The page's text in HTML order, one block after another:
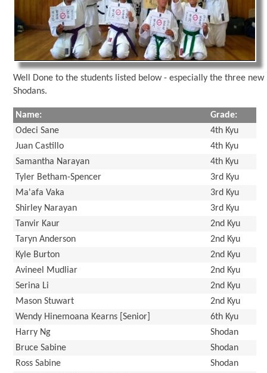
Well Done to the students listed below - especially the three new
Shodans.
Name:
Grade:
Odeci Sane
4th Kyu
Juan Castillo
4th Kyu
Samantha Narayan
4th Kyu
Tyler Betham-Spencer
3rd Kyu
Ma'afa Vaka
3rd Kyu
Shirley Narayan
3rd Kyu
Tanvir Kaur
2nd Kyu
Taryn Anderson
2nd Kyu
Kyle Burton
2nd Kyu
Avineel Mudliar
2nd Kyu
Serina Li
2nd Kyu
Mason Stuwart
2nd Kyu
Wendy Hinemoana Kearns [Senior]
6th Kyu
Harry Ng
Shodan
Bruce Sabine
Shodan
Ross Sabine
Shodan